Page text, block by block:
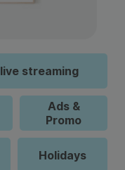
live streaming
Ads &
Promo
Holidays